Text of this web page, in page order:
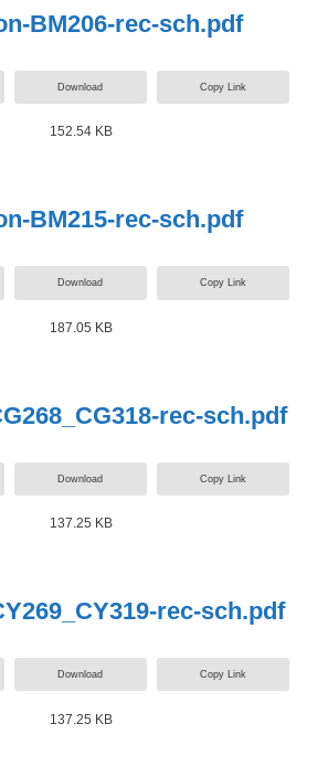
BM206-rec-sch.pdf
Download Copy Link
152.54 KB
BM215-rec-sch.pdf
Download Copy Link
187.05 KB
rec-sch.pdf
Download Copy Link
137.25 KB
rec-sch.pdf
Download Copy Link
137.25 KB